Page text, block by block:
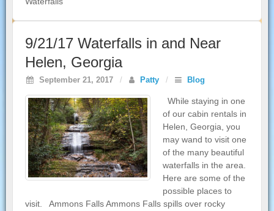
9/21/17 Waterfalls in and Near
Helen, Georgia
September 21, 2017 / Patty / Blog
While staying in one
of our cabin rentals in
Helen, Georgia, you
may wand to visit one
of the many beautiful
waterfalls in the area.
Here are some of the
possible places to
visit. Ammons Falls Ammons Falls spills over rocky